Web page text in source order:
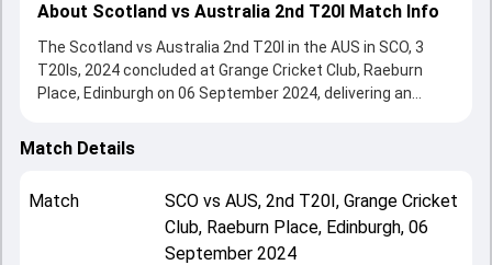
About Scotland vs Australia 2nd T20I Match Info
The Scotland vs Australia 2nd T20I in the AUS in SCO, 3
T20Is, 2024 concluded at Grange Cricket Club, Raeburn
Place, Edinburgh on 06 September 2024, delivering an
Australia beat Scotland by 70 runs, showcasing a strong
the match. Key contributions came from Josh Inglis and
Brandon McMullen, while bowlers like Brad Currie and
Marcus Stoinis played crucial roles in controlling the game.
Match Details
Match SCOvs AUS, 2nd T20I, Grange Cricket
Club, Raeburn Place, Edinburgh, 06
September 2024